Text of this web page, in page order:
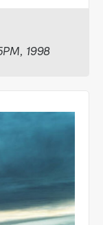
1998